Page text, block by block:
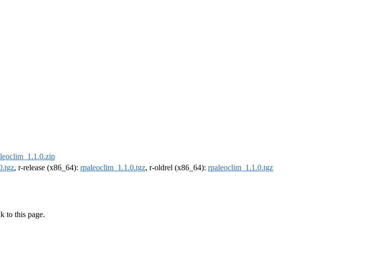
, r-release (x86_64): rpaleoclim_1.1.0.tgz, r-oldrel (x86_64): rpaleoclim_1.1.0.tgz
to this page.